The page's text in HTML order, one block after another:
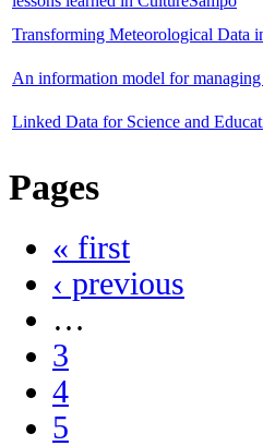
Transforming Meteorological Data
An information model for managing
Linked Data for Science and
Pages
« first
‹ previous
…
3
4
5